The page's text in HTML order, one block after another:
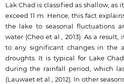
Lak Chad is classified as shallow,
exceed 11 m. Hence, this fact
the lake to seasonal fluctuations
water (Cheo et al., 2013). As a
to any significant changes in the
droughts. It is typical for Lake
during the rainfall period, which
(Lauwaet et al., 2012). In other